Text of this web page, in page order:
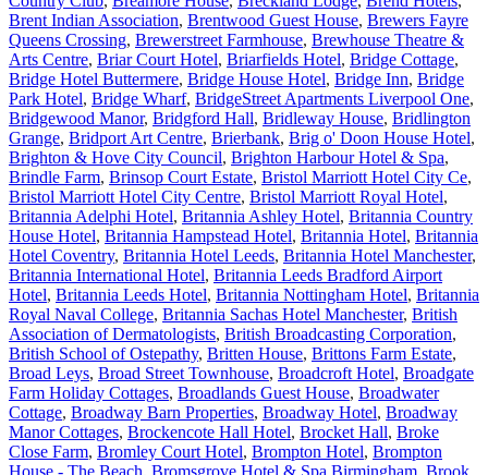
Brent Indian Association, Brentwood Guest House, Brewers Fayre
Queens Crossing, Brewerstreet Farmhouse, Brewhouse Theatre &
Arts Centre, Briar Court Hotel, Briarfields Hotel, Bridge Cottage,
Bridge Hotel Buttermere, Bridge House Hotel, Bridge Inn, Bridge
Park Hotel, Bridge Wharf, BridgeStreet Apartments Liverpool One,
Bridgewood Manor, Bridgford Hall, Bridleway House, Bridlington
Grange, Bridport Art Centre, Brierbank, Brig o' Doon House Hotel,
Brighton & Hove City Council, Brighton Harbour Hotel & Spa,
Brindle Farm, Brinsop Court Estate, Bristol Marriott Hotel City Ce,
Bristol Marriott Hotel City Centre, Bristol Marriott Royal Hotel,
Britannia Adelphi Hotel, Britannia Ashley Hotel, Britannia Country
House Hotel, Britannia Hampstead Hotel, Britannia Hotel, Britannia
Hotel Coventry, Britannia Hotel Leeds, Britannia Hotel Manchester,
Britannia International Hotel, Britannia Leeds Bradford Airport
Hotel, Britannia Leeds Hotel, Britannia Nottingham Hotel, Britannia
Royal Naval College, Britannia Sachas Hotel Manchester, British
Association of Dermatologists, British Broadcasting Corporation,
British School of Ostepathy, Britten House, Brittons Farm Estate,
Broad Leys, Broad Street Townhouse, Broadcroft Hotel, Broadgate
Farm Holiday Cottages, Broadlands Guest House, Broadwater
Cottage, Broadway Barn Properties, Broadway Hotel, Broadway
Manor Cottages, Brockencote Hall Hotel, Brocket Hall, Broke
Close Farm, Bromley Court Hotel, Brompton Hotel, Brompton
House - The Beach, Bromsgrove Hotel & Spa Birmingham, Brook